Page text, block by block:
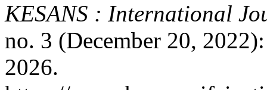
KESANS : International
no. 3 (December 20,
2026.